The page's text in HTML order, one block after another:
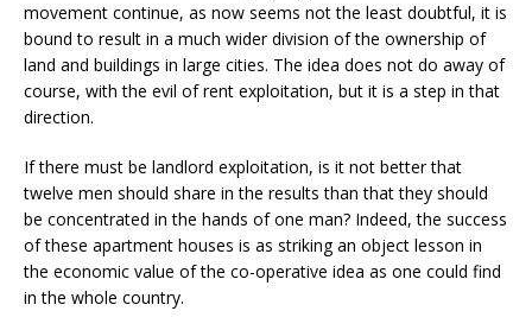
movement continue, as now seems not the least doubtful, it is
bound to result in a much wider division of the ownership of
land and buildings in large cities. The idea does not do away of
course, with the evil of rent exploitation, but it is a step in that
direction.
If there must be landlord exploitation, is it not better that
twelve men should share in the results than that they should
be concentrated in the hands of one man? Indeed, the success
of these apartment houses is as striking an object lesson in
the economic value of the co-operative idea as one could find
in the whole country.